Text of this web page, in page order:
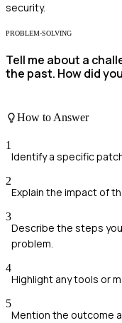
security.
PROBLEM-SOLVING
Tell me about a
the past. How did
How to Answer
1
Identify a specific
2
Explain the impact of
3
Describe the steps
problem.
4
Highlight any tools or
5
Mention the outcome